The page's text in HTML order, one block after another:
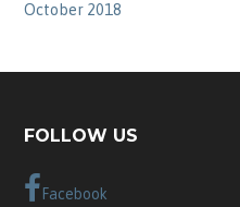
October 2018
FOLLOW US
Facebook